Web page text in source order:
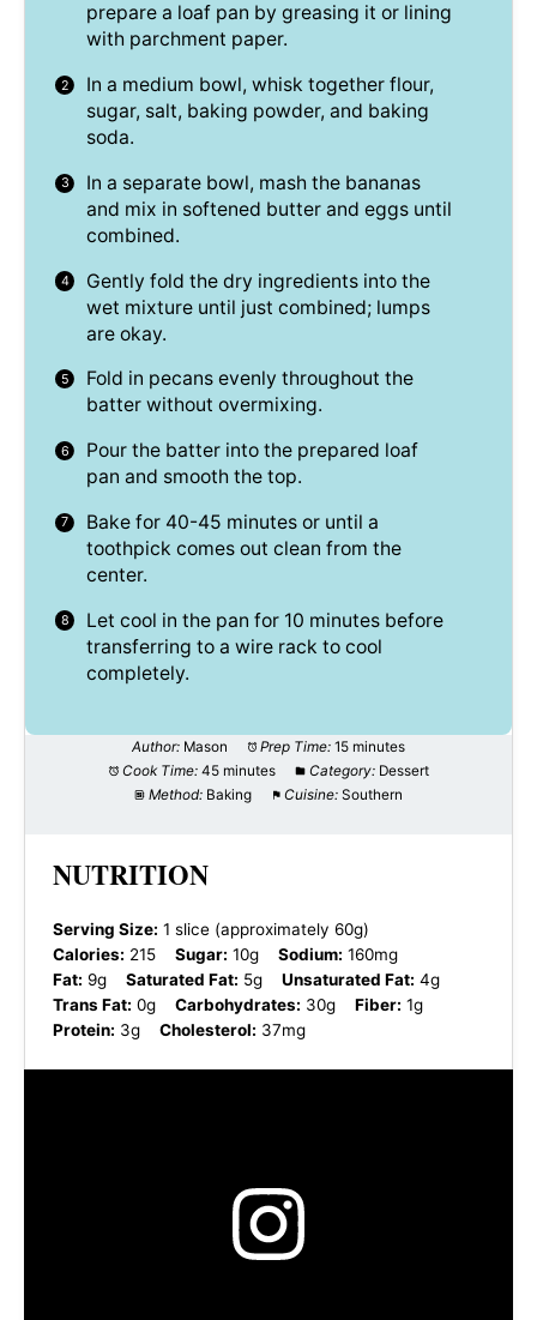
prepare a loaf pan by greasing it or lining
with parchment paper.
In a medium bowl, whisk together flour,
sugar, salt, baking powder, and baking
soda.
In a separate bowl, mash the bananas
and mix in softened butter and eggs until
combined.
Gently fold the dry ingredients into the
wet mixture until just combined; lumps
are okay.
Fold in pecans evenly throughout the
batter without overmixing.
Pour the batter into the prepared loaf
pan and smooth the top.
Bake for 40-45 minutes or until a
toothpick comes out clean from the
center.
Let cool in the pan for 10 minutes before
transferring to a wire rack to cool
completely.
Author: Mason Prep Time: 15 minutes
Cook Time: 45 minutes Category: Dessert
Method: Baking Cuisine: Southern
NUTRITION
Serving Size: 1 slice (approximately 60g)
Calories: 215 Sugar: 10g Sodium: 160mg
Fat: 9g Saturated Fat: 5g Unsaturated Fat: 4g
Trans Fat: 0g Carbohydrates: 30g Fiber: 1g
Protein: 3g Cholesterol: 37mg